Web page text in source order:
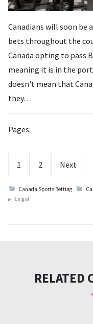
Canadians will soon be
bets throughout the
Canada opting to pass
meaning it is in the
doesn't mean that
they…
Pages:
1 2 Next
Canada Sports Betting
Legal
RELATED